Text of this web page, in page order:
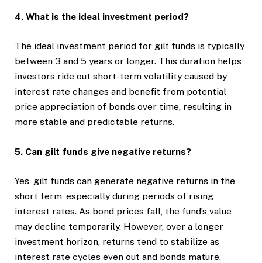
4. What is the ideal investment period?
The ideal investment period for gilt funds is typically
between 3 and 5 years or longer. This duration helps
investors ride out short-term volatility caused by
interest rate changes and benefit from potential
price appreciation of bonds over time, resulting in
more stable and predictable returns.
5. Can gilt funds give negative returns?
Yes, gilt funds can generate negative returns in the
short term, especially during periods of rising
interest rates. As bond prices fall, the fund’s value
may decline temporarily. However, over a longer
investment horizon, returns tend to stabilize as
interest rate cycles even out and bonds mature.